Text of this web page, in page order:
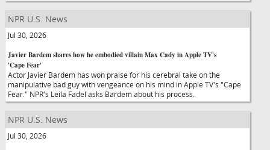
NPR U.S. News
Jul 30, 2026
Javier Bardem shares how he embodied villain Max Cady in Apple TV's
'Cape Fear'
Actor Javier Bardem has won praise for his cerebral take on the
manipulative bad guy with vengeance on his mind in Apple TV's "Cape
Fear." NPR's Leila Fadel asks Bardem about his process.
NPR U.S. News
Jul 30, 2026